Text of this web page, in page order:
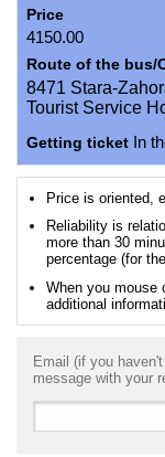
Price
4150.00
Route of the bus/
8471 Stara-
Tourist Service
Getting ticket In
Price is oriented,
Reliability is
more than 30
percentage (for
When you mouse
additional
Email (if you
message with your